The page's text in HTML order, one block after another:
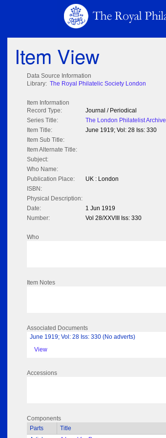
Item View
Data Source Information
Library: The Royal Philatelic Society London
Item Information
Record Type:
Journal / Periodical
Series Title:
The London Philatelist Archive
Item Title:
June 1919; Vol: 28 Iss: 330
Item Sub Title:
Item Alternate Title:
Subject:
Who Name:
Publication Place:
UK : London
ISBN:
Physical Description:
Date:
1 Jun 1919
Number:
Vol 28/XXVIII Iss: 330
Who
Item Notes
Associated Documents
June 1919; Vol: 28 Iss: 330 (No adverts)
View
Accessions
Components
Parts
Title